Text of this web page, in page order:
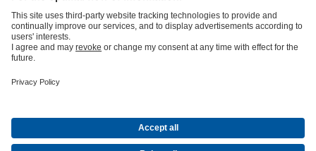
Energy Technology
About KSBEventsPressCareer opportunities at KSBSocial Media